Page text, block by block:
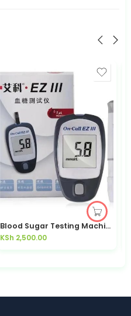
Blood Sugar Testing Machine Glucometer | Kisasahome Kenya
KSh 2,500.00